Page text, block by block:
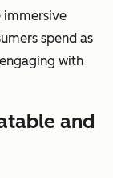
immersive
spend as
with
and